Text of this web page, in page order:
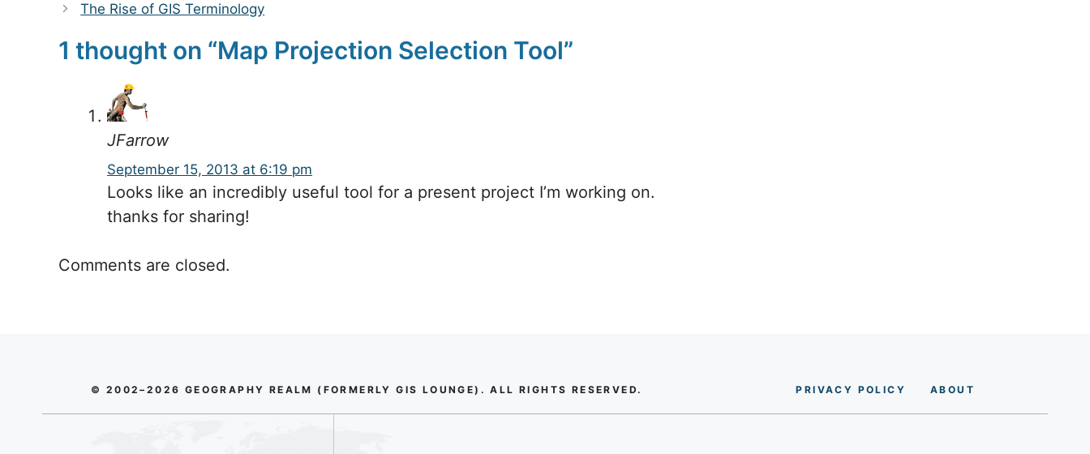
The Rise of GIS Terminology
1 thought on “Map Projection Selection Tool”
JFarrow
September 15, 2013 at 6:19 pm
Looks like an incredibly useful tool for a present project I’m working on.
thanks for sharing!
Comments are closed.
© 2002–2026 GEOGRAPHY REALM (FORMERLY GIS LOUNGE). ALL RIGHTS RESERVED. PRIVACY POLICY AB OUT